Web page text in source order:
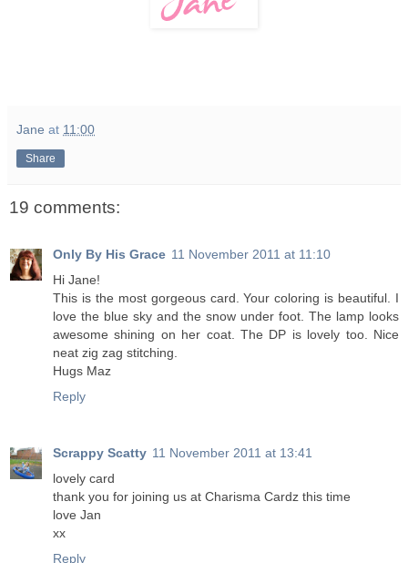
Jane at 11:00
Share
19 comments:
Only By His Grace 11 November 2011 at 11:10
Hi Jane!
This is the most gorgeous card. Your coloring is beautiful. I
love the blue sky and the snow under foot. The lamp looks
awesome shining on her coat. The DP is lovely too. Nice
neat zig zag stitching.
Hugs Maz
Reply
Scrappy Scatty 11 November 2011 at 13:41
lovely card
thank you for joining us at Charisma Cardz this time
love Jan
xx
Reply